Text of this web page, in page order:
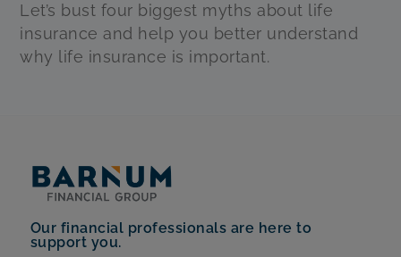
Let’s bust four biggest myths about life
insurance and help you better understand
why life insurance is important.
Our financial professionals are here to
support you.